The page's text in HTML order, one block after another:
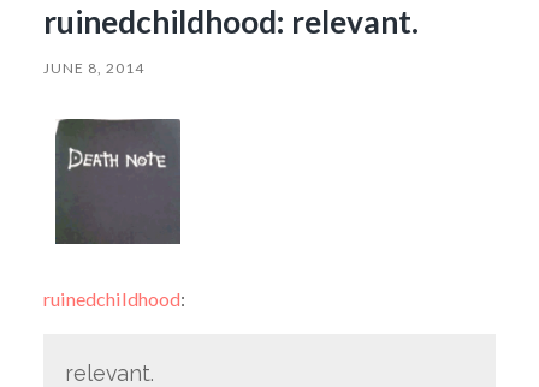
ruinedchildhood: relevant.
JUNE 8, 2014
ruinedchildhood:
relevant.